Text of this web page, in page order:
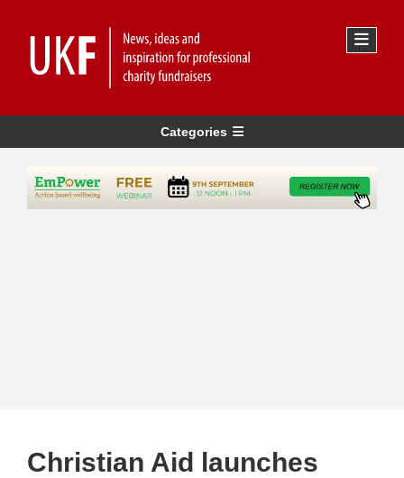
Categories
Christian Aid launches